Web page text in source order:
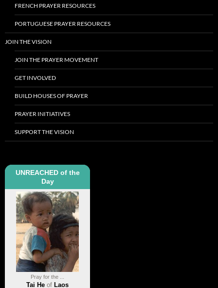
FRENCH PRAYER RESOURCES
PORTUGUESE PRAYER RESOURCES
JOIN THE VISION
JOIN THE PRAYER MOVEMENT
GET INVOLVED
BUILD HOUSES OF PRAYER
PRAYER INITIATIVES
SUPPORT THE VISION
UNREACHED of the
Day
Pray for the ...
Tai He of Laos